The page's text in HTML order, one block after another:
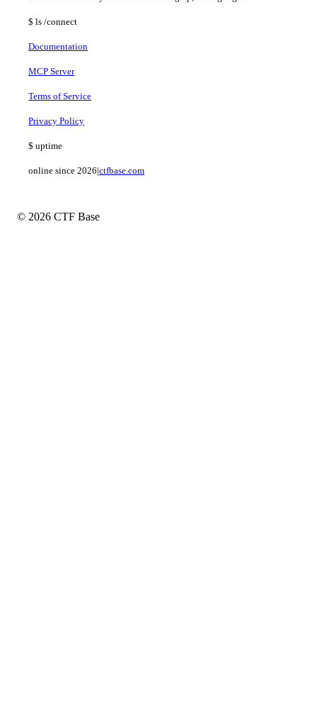
$ ls /connect
Documentation
MCP Server
Terms of Service
Privacy Policy
$ uptime
online since 2026|ctfbase.com
© 2026 CTF Base